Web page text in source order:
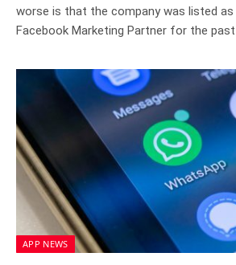
worse is that the company was listed as
Facebook Marketing Partner for the past
APP NEWS